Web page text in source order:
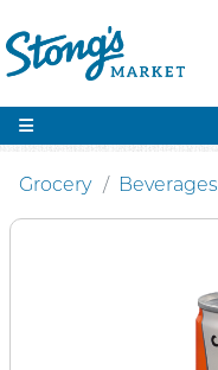
Grocery Beverages